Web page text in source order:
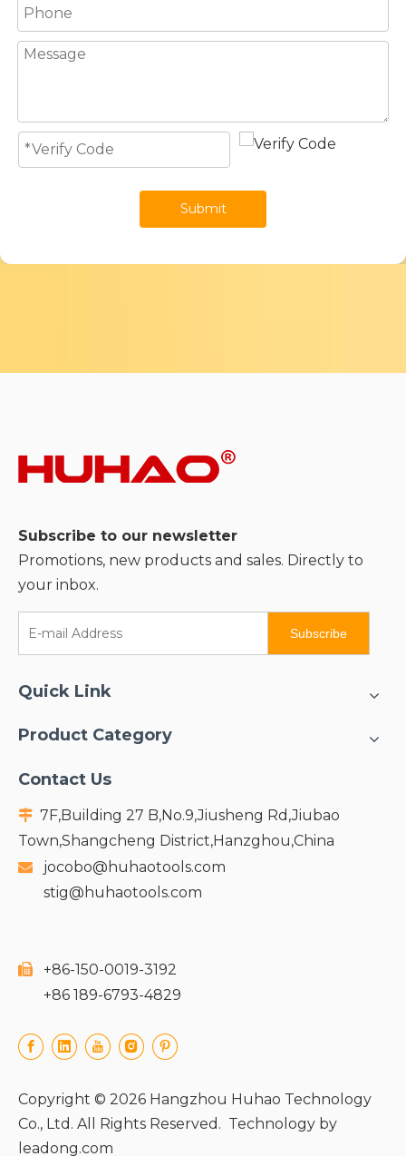
Submit
Subscribe to our newsletter
Promotions, new products and sales. Directly to
your inbox.
Subscribe
Quick Link
Product Category
Contact Us
 7F,Building 27 B,No.9,Jiusheng Rd,Jiubao
Town,Shangcheng District,Hanzghou,China

jocobo@huhaotools.com
stig@huhaotools.com
 +86-150-0019-3192
+86 189-6793-4829
Copyright © 2026 Hangzhou Huhao Technology
Co., Ltd. All Rights Reserved. Technology by
leadong.com